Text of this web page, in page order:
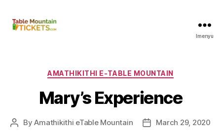
Imenyu
C
t
e
o
AMATHIKITHI E-TABLE MOUNTAIN
Mary’s Experience
P By Amathikithi eTable Mountain
P March 29, 2020